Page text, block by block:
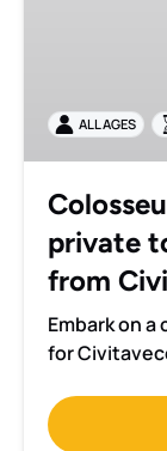
tour
with
from
Civitavecchia
port
ALL AGES
private
from
Embark on
for